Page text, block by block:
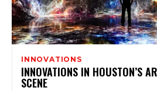
INNOVATIONS
INNOVATIONS IN HOUSTON’S
SCENE